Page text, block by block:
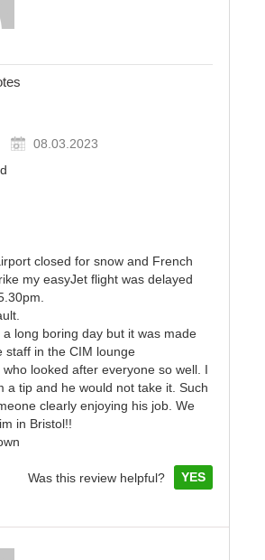
08.03.2023
closed for snow and French
my easyJet flight was delayed
a long boring day but it was made
staff in the CIM lounge
looked after everyone so well. I
a tip and he would not take it. Such
clearly enjoying his job. We
in Bristol!!
Was this review helpful? YES